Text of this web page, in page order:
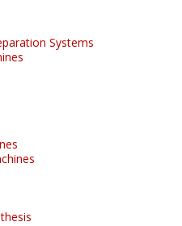
Systems